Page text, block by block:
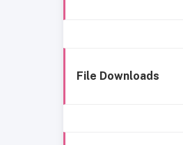
File Downloads